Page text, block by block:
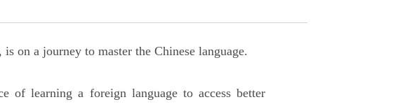
on a journey to master the Chinese language.
of learning a foreign language to access better